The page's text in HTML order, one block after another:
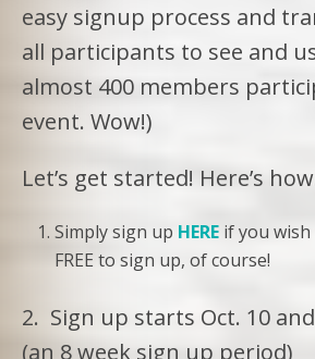
easy signup process and
all participants to see and
almost 400 members
event. Wow!)
Let’s get started! Here’s
Simply sign up HERE if you wish
FREE to sign up, of course!
2. Sign up starts Oct. 10
(an 8 week sign up period)